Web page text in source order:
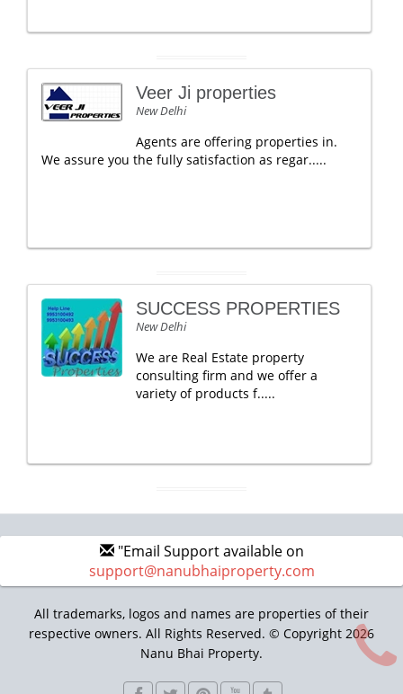
Veer Ji properties
New Delhi
Agents are offering properties in.
We assure you the fully satisfaction as regar.....
SUCCESS PROPERTIES
New Delhi
We are Real Estate property
consulting firm and we offer a
variety of products f.....
"Email Support available on
support@nanubhaiproperty.com
All trademarks, logos and names are properties of their
respective owners. All Rights Reserved. © Copyright 2026
Nanu Bhai Property.